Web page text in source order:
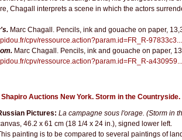
Chagall interprets a scene in which the actors
Marc Chagall. Pencils, ink and gouache on paper,
cpv/ressource.action?param.id=FR_R-97833c3...
Marc Chagall. Pencils, ink and gouache on paper,
cpv/ressource.action?param.id=FR_R-a430959...
Shapiro Auctions New York. Storm in the Countryside.
Pictures: La campagne sous l'orage. (Storm in
46.2 x 61 cm (18 1/4 x 24 in.), signed lower left.
painting is to be compared to several paintings of